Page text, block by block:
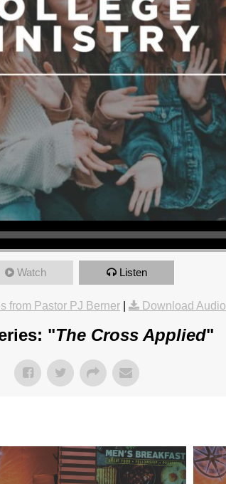
Watch Listen
from Pastor PJ Berner Download Audio
"The Cross Applied"